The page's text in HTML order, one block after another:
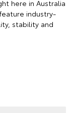
here in Australia
industry-
stability and